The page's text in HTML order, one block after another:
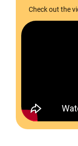
Check out the